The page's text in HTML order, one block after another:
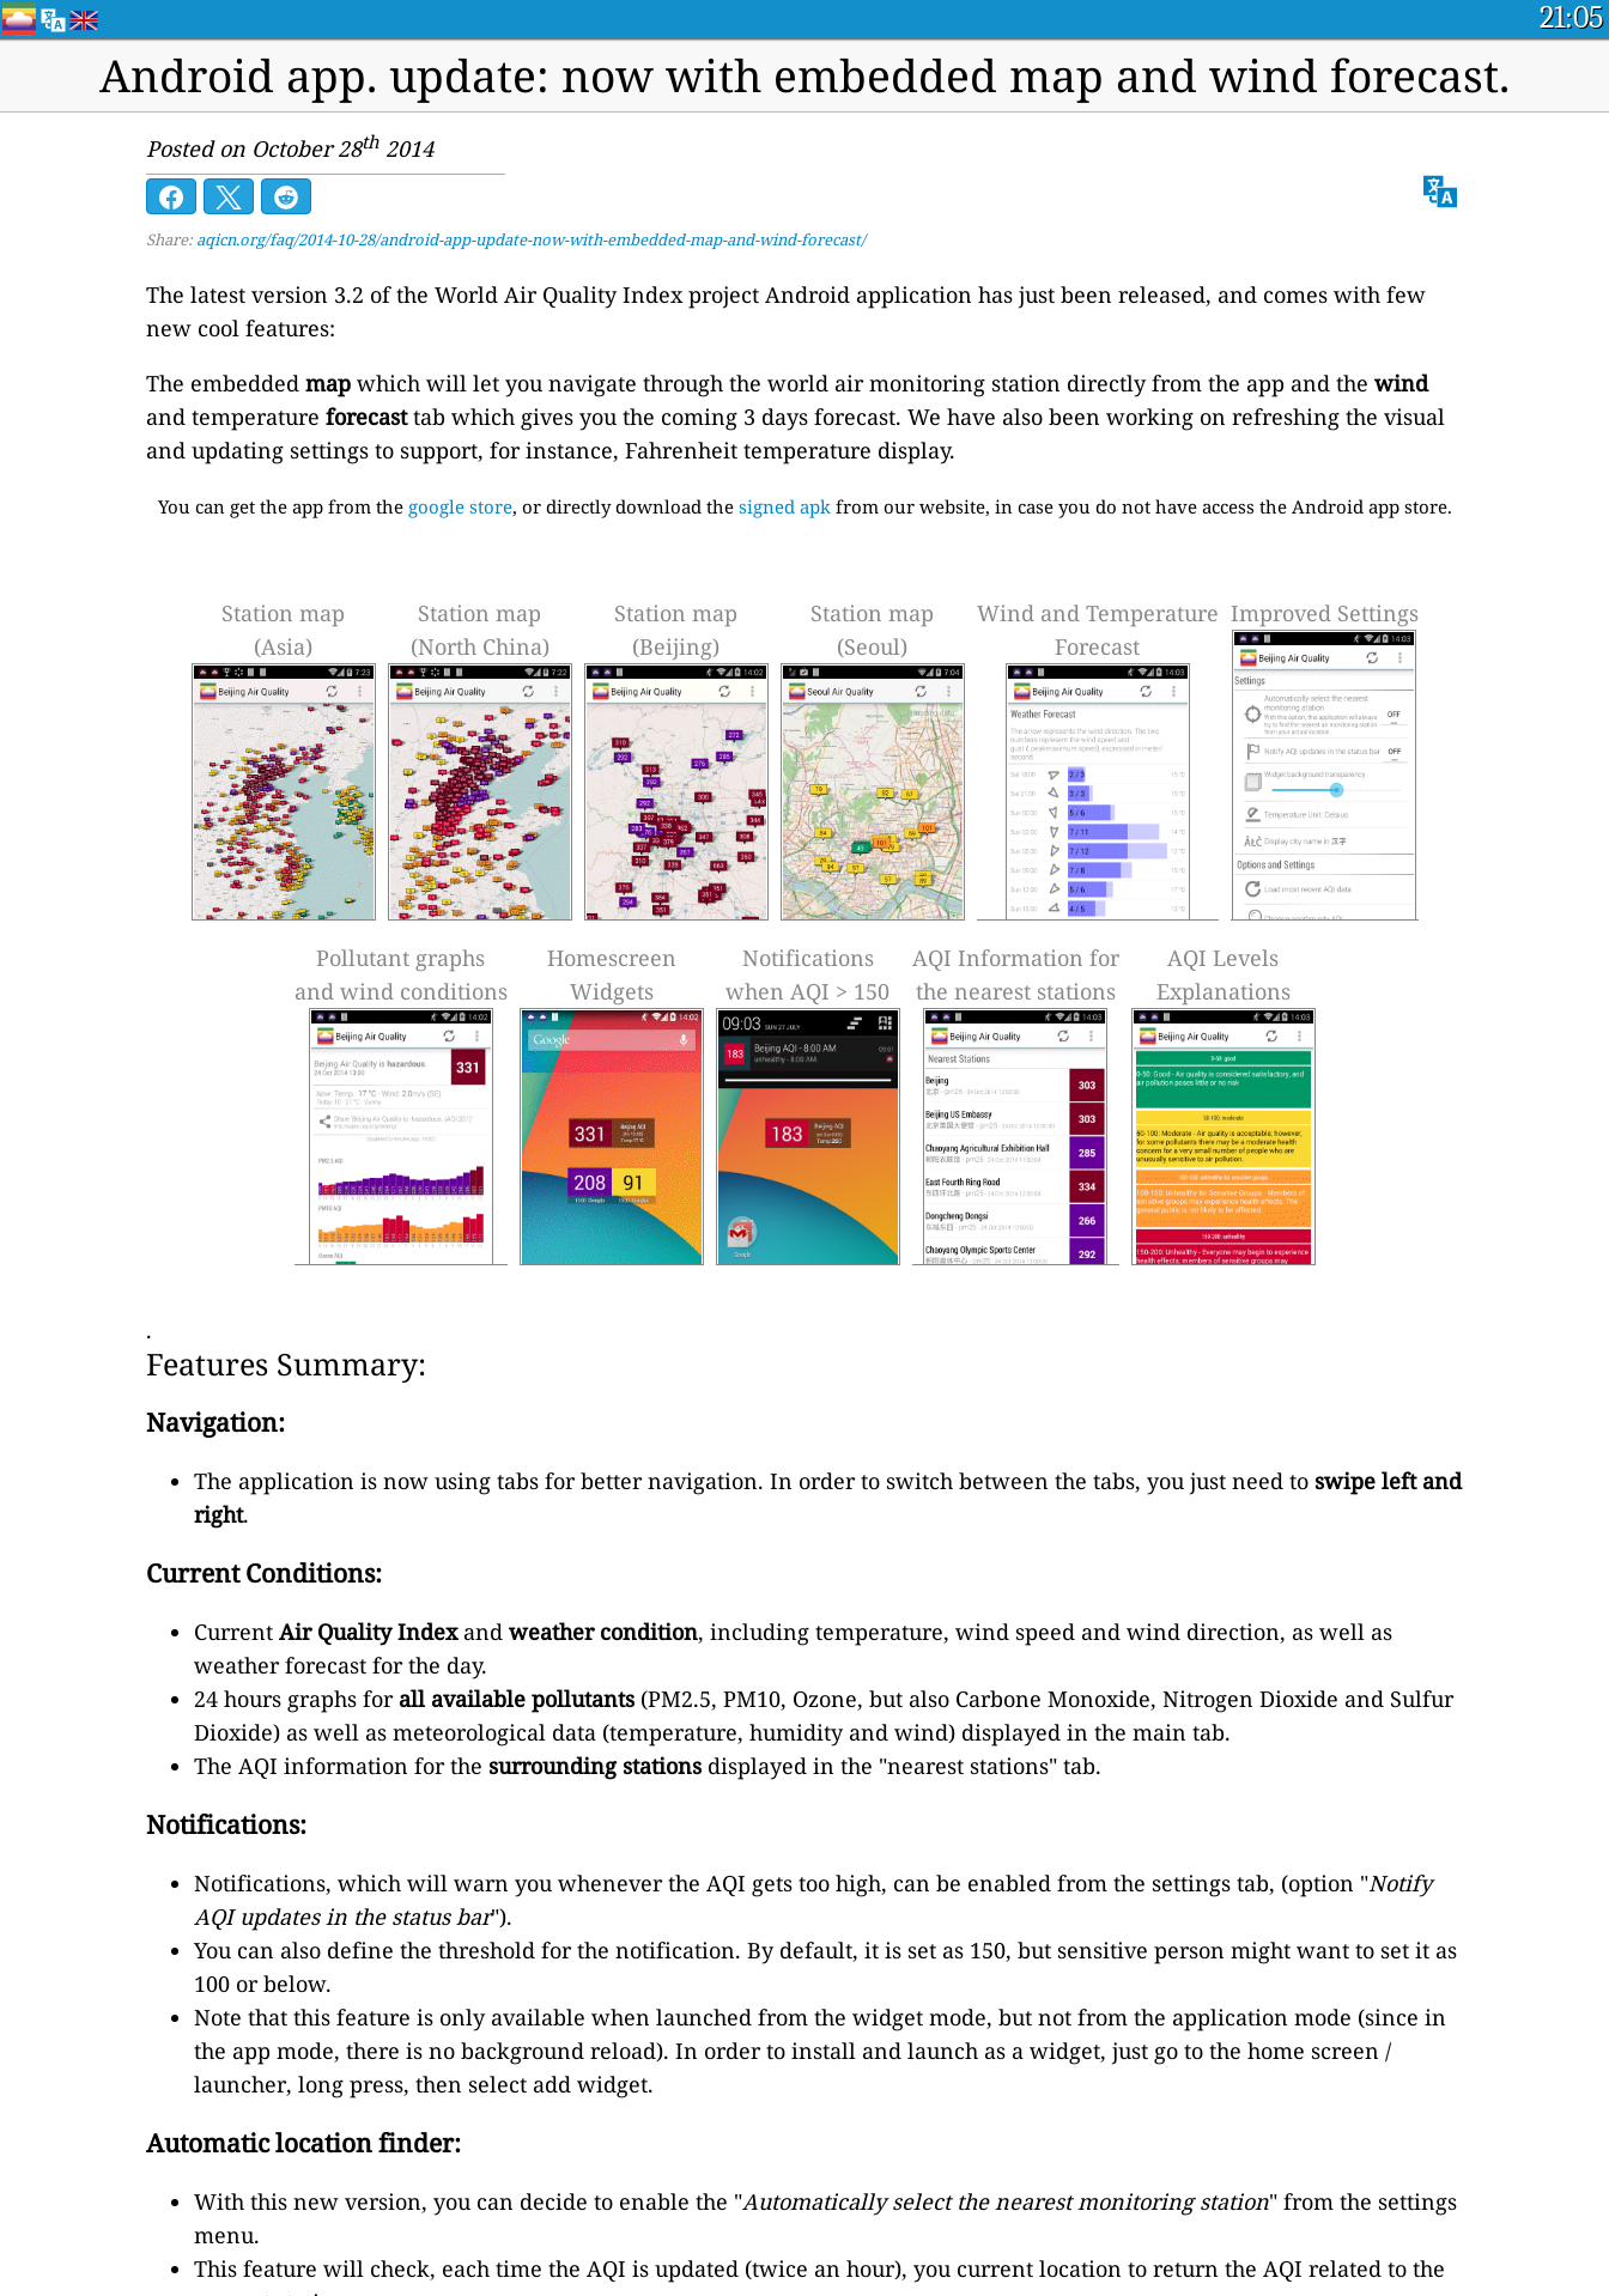
21:05
Android app. update: now with embedded map and wind forecast.
Posted on October 28th 2014
Share: aqicn.org/faq/2014-10-28/android-app-update-now-with-embedded-map-and-wind-forecast/
The latest version 3.2 of the World Air Quality Index project Android application has just been released, and comes with few
new cool features:
The embedded map which will let you navigate through the world air monitoring station directly from the app and the wind
and temperature forecasttab which gives you the coming 3 days forecast. We have also been working on refreshing the visual
and updating settings to support, for instance, Fahrenheit temperature display.
You can get the app from the google store, or directly download the signed apkfrom our website, in case you do not have access the Android app store.
Station map
(Asia)
Station map
(North China)
Station map
(Beijing)
Station map
(Seoul)
Wind and Temperature
Forecast
Improved Settings
Pollutant graphs
and wind conditions
Homescreen
Widgets
Notifications
when AQI > 150
AQI Information for
the nearest stations
AQI Levels
Explanations
.
Features Summary:
Navigation:
The application is now using tabs for better navigation. In order to switch between the tabs, you just need to swipe left and
right.
Current Conditions:
Current Air Quality Indexand weather condition, including temperature, wind speed and wind direction, as well as
weather forecast for the day.
24 hours graphs for all available pollutants (PM2.5, PM10, Ozone, but also Carbone Monoxide, Nitrogen Dioxide and Sulfur
Dioxide) as well as meteorological data (temperature, humidity and wind) displayed in the main tab.
The AQI information for the surrounding stations displayed in the "nearest stations" tab.
Notifications:
Notifications, which will warn you whenever the AQI gets too high, can be enabled from the settings tab, (option "Notify
AQI updates in the status bar").
You can also define the threshold for the notification. By default, it is set as 150, but sensitive person might want to set it as
100 or below.
Note that this feature is only available when launched from the widget mode, but not from the application mode (since in
the app mode, there is no background reload). In order to install and launch as a widget, just go to the home screen /
launcher, long press, then select add widget.
Automatic location finder:
With this new version, you can decide to enable the "Automatically select the nearest monitoring station" from the settings
menu.
This feature will check, each time the AQI is updated (twice an hour), you current location to return the AQI related to the